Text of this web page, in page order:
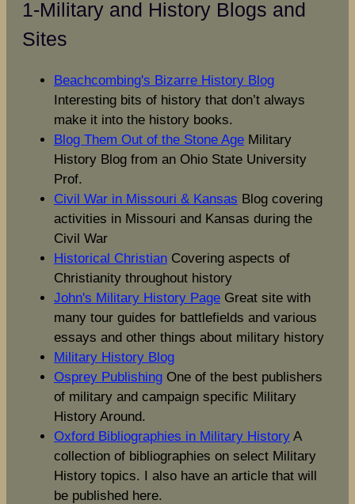
1-Military and History Blogs and
Sites
Beachcombing's Bizarre History Blog
Interesting bits of history that don’t always
make it into the history books.
Blog Them Out of the Stone Age Military
History Blog from an Ohio State University
Prof.
Civil War in Missouri & Kansas Blog covering
activities in Missouri and Kansas during the
Civil War
Historical Christian Covering aspects of
Christianity throughout history
John's Military History Page Great site with
many tour guides for battlefields and various
essays and other things about military history
Military History Blog
Osprey Publishing One of the best publishers
of military and campaign specific Military
History Around.
Oxford Bibliographies in Military History A
collection of bibliographies on select Military
History topics. I also have an article that will
be published here.